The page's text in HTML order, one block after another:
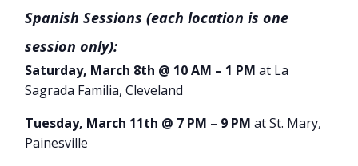
Spanish Sessions (each location is one
session only):
Saturday, March 8th @ 10 AM – 1 PM at La
Sagrada Familia, Cleveland
Tuesday, March 11th @ 7 PM – 9 PM at St. Mary,
Painesville